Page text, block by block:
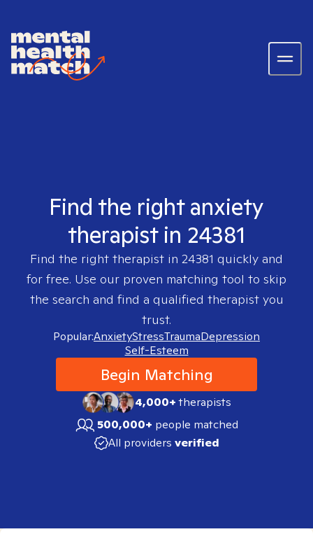
Find the right anxiety
therapist in 24381
Find the right therapist in 24381 quickly and
for free. Use our proven matching tool to skip
the search and find a qualified therapist you
trust.
Popular:AnxietyStressTraumaDepression
Self-Esteem
Begin Matching
4,000+therapists
500,000+ people matched
All providers verified